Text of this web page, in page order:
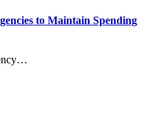
to Maintain Spending